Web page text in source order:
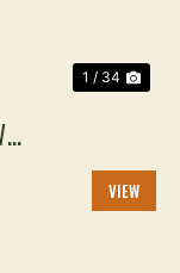
1 / 34
VIEW